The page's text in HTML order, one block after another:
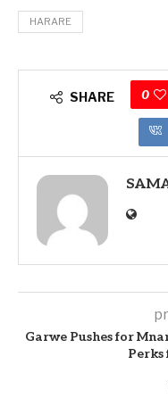
HARARE
SHARE 0
Garwe Pushes for
Perks